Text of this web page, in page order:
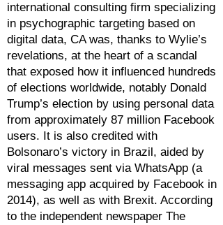
international consulting firm specializing
in psychographic targeting based on
digital data, CA was, thanks to Wylie’s
revelations, at the heart of a scandal
that exposed how it influenced hundreds
of elections worldwide, notably Donald
Trump’s election by using personal data
from approximately 87 million Facebook
users. It is also credited with
Bolsonaro’s victory in Brazil, aided by
viral messages sent via WhatsApp (a
messaging app acquired by Facebook in
2014), as well as with Brexit. According
to the independent newspaper The